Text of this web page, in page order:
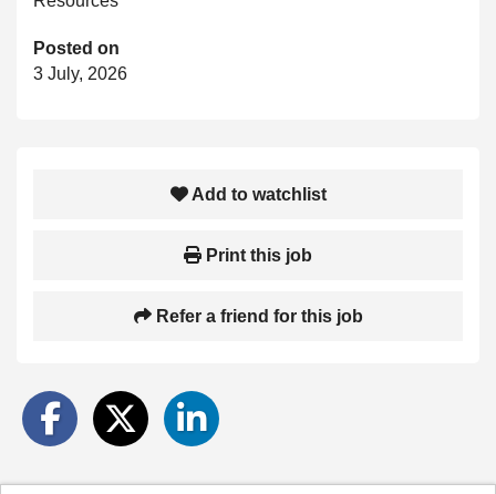
Posted on
3 July, 2026
Add to watchlist
Print this job
Refer a friend for this job